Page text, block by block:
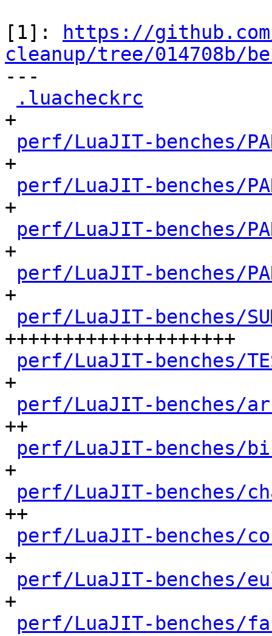
[1]:
https://
cleanup/tree/014708b/
---
.luacheckrc
+
perf/LuaJIT-benches/
+
perf/LuaJIT-benches/
+
perf/LuaJIT-benches/
+
perf/LuaJIT-benches/
+
perf/LuaJIT-benches/
++++++++++++++++++++
perf/LuaJIT-benches/
+
perf/LuaJIT-benches/
++
perf/LuaJIT-benches/
+
perf/LuaJIT-benches/
++
perf/LuaJIT-benches/
+
perf/LuaJIT-benches/
+
perf/LuaJIT-benches/